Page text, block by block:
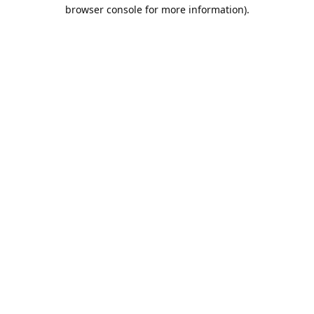
browser console for more information).